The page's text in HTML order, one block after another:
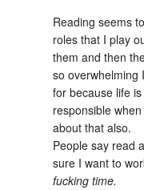
Reading seems
roles that I play
them and then
so overwhelming
for because life
responsible
about that also.
People say read
sure I want to
fucking time.